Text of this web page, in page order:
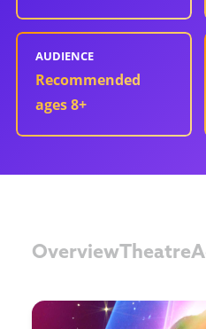
AUDIENCE
Recommended
ages 8+
Overview Theatre